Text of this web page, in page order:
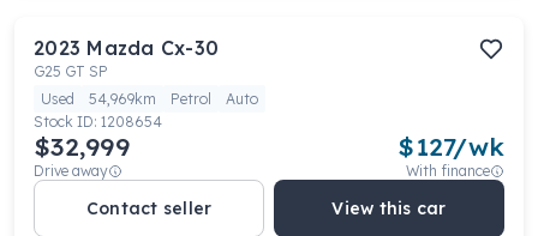
2023 Mazda Cx-30
G25 GT SP
Used
54,969km Petrol
Auto
Stock ID: 1208654
$32,999
Drive away
$127/wk
With finance
Contact seller View this car